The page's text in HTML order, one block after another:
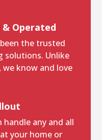
& Operated
been the trusted
solutions. Unlike
know and love
handle any and all
your home or